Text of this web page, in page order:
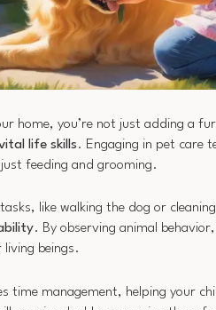
home, you’re not just adding a
life skills. Engaging in pet care
feeding and grooming.
like walking the dog or
. By observing animal
beings.
time management, helping your